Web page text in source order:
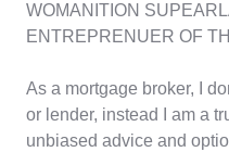
WOMANITION
ENTREPRENUER OF
As a mortgage broker, I
or lender, instead I am a
unbiased advice and